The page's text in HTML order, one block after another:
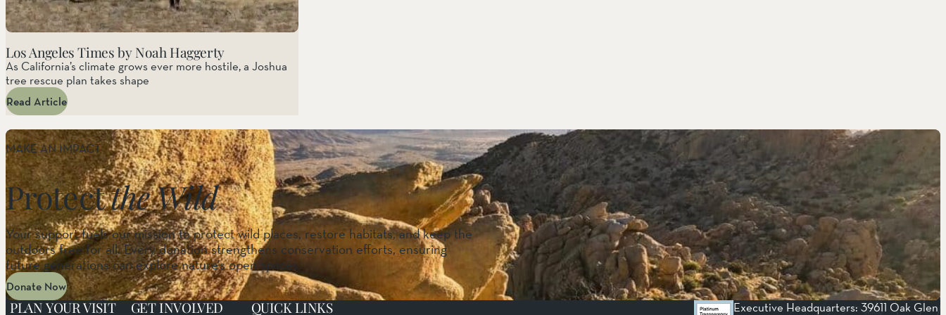
Los Angeles Times by Noah Haggerty
As California’s climate grows ever more hostile, a Joshua
tree rescue plan takes shape
Read Article
MAKE AN IMPACT
Protectthe Wild
Your support fuels our mission to protect wild places, restore habitats, and keep the
outdoors free for all. Every donation strengthens conservation efforts, ensuring
future generations can explore nature’s open spaces.
Donate Now
Executive Headquarters: 39611 Oak Glen
PLAN YOUR VISIT GET INVOLVED QUICK LINKS